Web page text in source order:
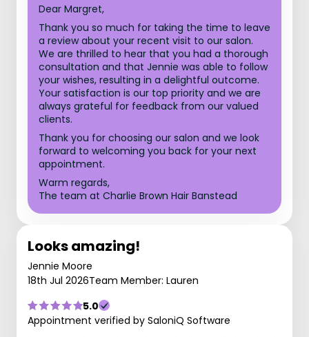
Dear Margret,
Thank you so much for taking the time to leave
a review about your recent visit to our salon.
We are thrilled to hear that you had a thorough
consultation and that Jennie was able to follow
your wishes, resulting in a delightful outcome.
Your satisfaction is our top priority and we are
always grateful for feedback from our valued
clients.
Thank you for choosing our salon and we look
forward to welcoming you back for your next
appointment.
Warm regards,
The team at Charlie Brown Hair Banstead
Looks amazing!
Jennie Moore
18th Jul 2026Team Member: Lauren
5.0
Appointment verified by SaloniQ Software